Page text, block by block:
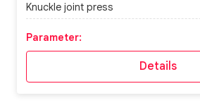
Knuckle joint press
Parameter:
Details